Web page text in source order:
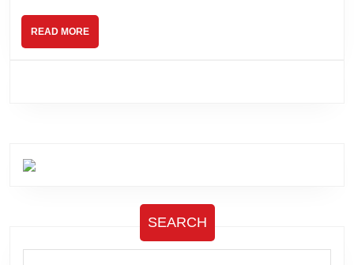
READ MOREREAD
MORE
SEARCH